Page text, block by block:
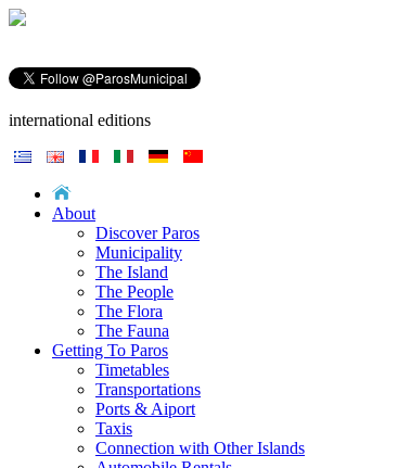
international editions
About
Discover Paros
Municipality
The Island
The People
The Flora
The Fauna
Getting To Paros
Timetables
Transportations
Ports & Aiport
Taxis
Connection with Other Islands